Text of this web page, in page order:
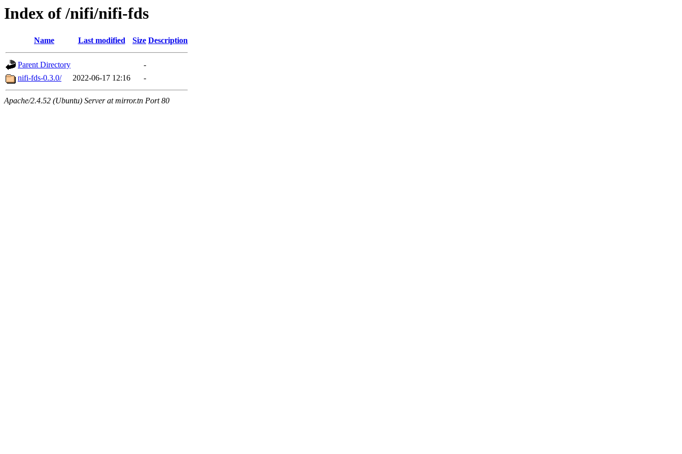
Index of /nifi/nifi-fds
Name Last modified Size Description
Parent Directory
-
nifi-fds-0.3.0/
2022-06-17 12:16 -
Apache/2.4.52 (Ubuntu) Server at mirror.tn Port 80